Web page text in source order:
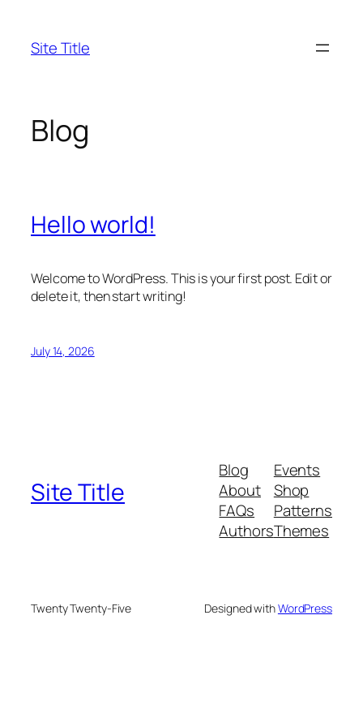
content
Site Title
Blog
Hello world!
Welcome to WordPress. This is your first post. Edit or
delete it, then start writing!
July 14, 2026
Site Title
Blog
About
FAQs
Authors
Events
Shop
Patterns
Themes
Twenty Twenty-Five Designed withWordPress